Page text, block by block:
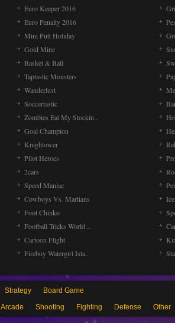
Euro Keeper 2016
Euro Penalty 2016
Mini Putt Holiday
Gold Mine
Basket & Ball
Taptastic Monsters
Wanderlust
Soccertastic
Zombies Eat My Stockin..
Goal Champion
Knightower
Pilot Heroes
2cars
Speed Maniac
Cowboys Vs. Martians
Foot Chinko
Football Tricks World ..
Cartoon Flight
Fireboy Watergirl Isla..
Strategy
Board Game
Arcade Shooting Fighting Defense Other